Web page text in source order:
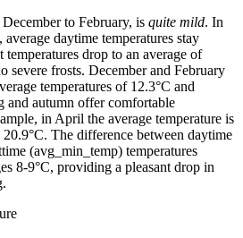
to February, is quite mild. In
daytime temperatures stay
drop to an average of
severe frosts. December and February
temperatures of 12.3°C and
and autumn offer comfortable
in April the average temperature is
The difference between daytime
(avg_min_temp) temperatures
8-9°C, providing a pleasant drop in